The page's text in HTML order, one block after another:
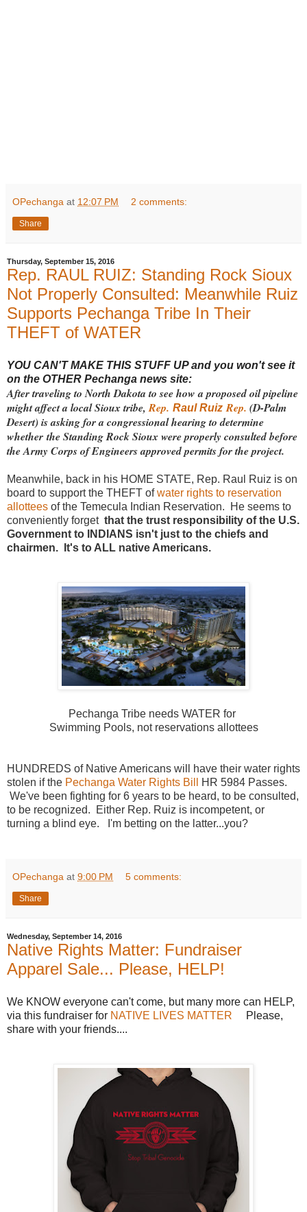
OPechanga at 12:07 PM 2 comments:
Share
Thursday, September 15, 2016
Rep. RAUL RUIZ: Standing Rock Sioux
Not Properly Consulted: Meanwhile Ruiz
Supports Pechanga Tribe In Their
THEFT of WATER
YOU CAN'T MAKE THIS STUFF UP and you won't see it
on the OTHER Pechanga news site:
After traveling to North Dakota to see how a proposed oil pipeline
might affect a local Sioux tribe,Rep. Raul Ruiz Rep. (D-Palm
Desert) is asking for a congressional hearing to determine
whether the Standing Rock Sioux were properly consulted before
the Army Corps of Engineers approved permits for the project.
Meanwhile, back in his HOME STATE, Rep. Raul Ruiz is on
board to support the THEFT ofwater rights to reservation
allottees of the Temecula Indian Reservation. He seems to
conveniently forget that the trust responsibility of the U.S.
Government to INDIANS isn't just to the chiefs and
chairmen. It's to ALL native Americans.
Pechanga Tribe needs WATER for
Swimming Pools, not reservations allottees
HUNDREDS of Native Americans will have their water rights
stolen if the Pechanga Water Rights Bill
HR 5984 Passes.
We've been fighting for 6 years to be heard, to be consulted,
to be recognized. Either Rep. Ruiz is incompetent, or
turning a blind eye. I'm betting on the latter...you?
OPechanga at 9:00 PM 5 comments:
Share
Wednesday, September 14, 2016
Native Rights Matter: Fundraiser
Apparel Sale... Please, HELP!
We KNOW everyone can't come, but many more can HELP,
via this fundraiser for NATIVE LIVES MATTER Please,
share with your friends....